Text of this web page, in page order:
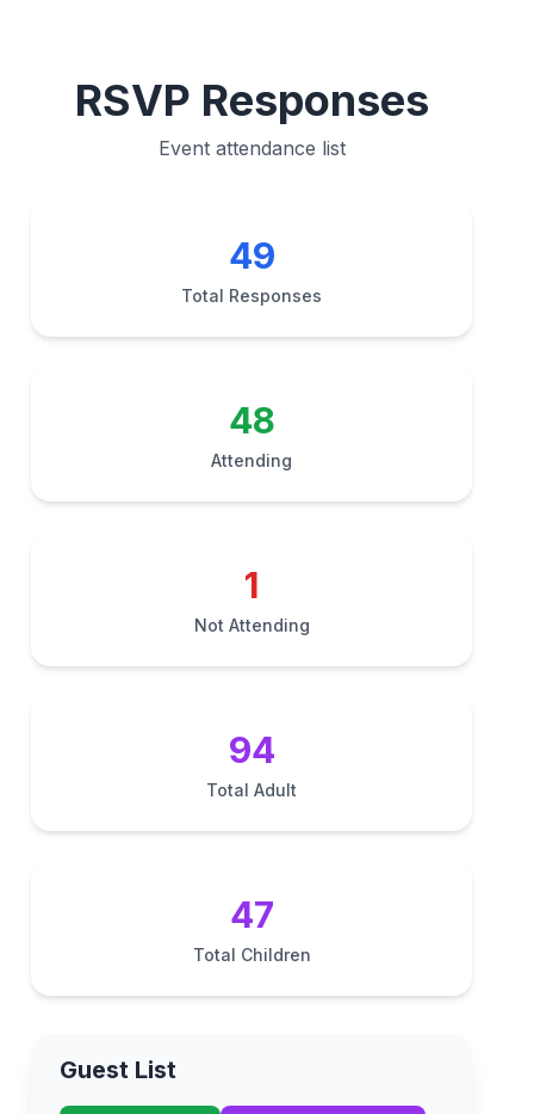
RSVP Responses
Event attendance list
49
Total Responses
48
Attending
1
Not Attending
94
Total Adult
47
Total Children
Guest List